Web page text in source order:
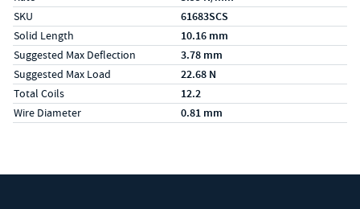
SKU 61683SCS
Solid Length 10.16 mm
Suggested Max Deflection 3.78 mm
Suggested Max Load 22.68 N
Total Coils 12.2
Wire Diameter 0.81 mm